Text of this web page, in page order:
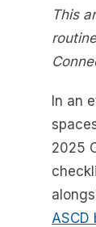
This
In an
2025
ASCD